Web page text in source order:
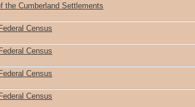
the Cumberland Settlements
Census
Census
Census
Census